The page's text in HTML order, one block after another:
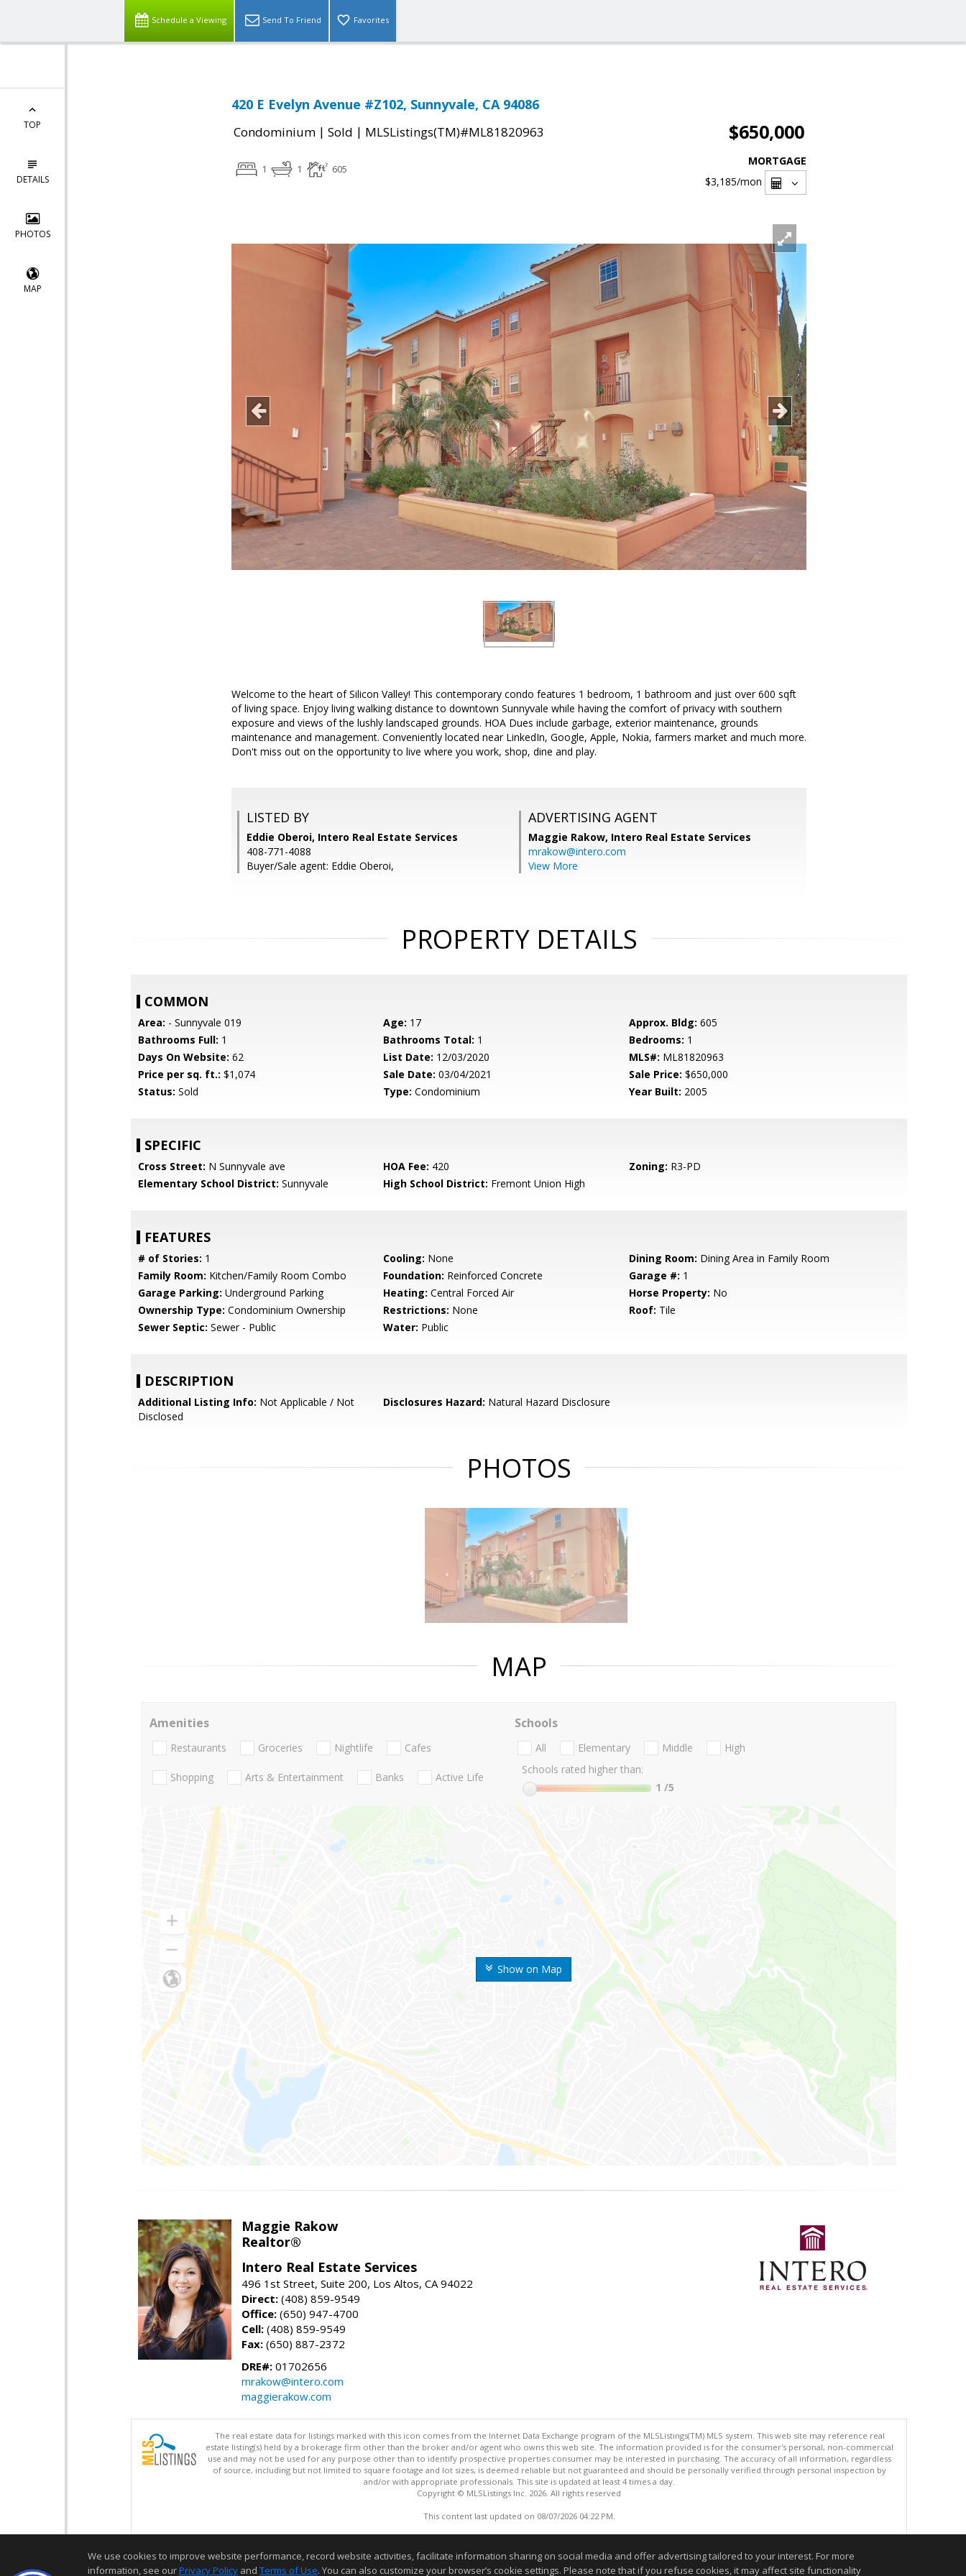
Schedule a Viewing Send To Friend Favorites
TOP
DETAILS
PHOTOS
MAP
420 E Evelyn Avenue #Z102, Sunnyvale, CA 94086
Condominium | Sold | MLSListings(TM)#ML81820963 $650,000
1 1 605
MORTGAGE
$3,185/mon
Welcome to the heart of Silicon Valley! This contemporary condo features 1 bedroom, 1 bathroom and just over 600 sqft
of living space. Enjoy living walking distance to downtown Sunnyvale while having the comfort of privacy with southern
exposure and views of the lushly landscaped grounds. HOA Dues include garbage, exterior maintenance, grounds
maintenance and management. Conveniently located near LinkedIn, Google, Apple, Nokia, farmers market and much more.
Don't miss out on the opportunity to live where you work, shop, dine and play.
LISTED BY
Eddie Oberoi, Intero Real Estate Services
408-771-4088
Buyer/Sale agent: Eddie Oberoi,
ADVERTISING AGENT
Maggie Rakow, Intero Real Estate Services
mrakow@intero.com
View More
PROPERTY DETAILS
COMMON
Area: - Sunnyvale 019 Age: 17 Approx. Bldg: 605
Bathrooms Full: 1 Bathrooms Total: 1 Bedrooms: 1
Days On Website: 62 List Date: 12/03/2020 MLS#: ML81820963
Price per sq. ft.: $1,074 Sale Date: 03/04/2021 Sale Price: $650,000
Status: Sold Type: Condominium Year Built: 2005
SPECIFIC
Cross Street: N Sunnyvale ave HOA Fee: 420 Zoning: R3-PD
Elementary School District: Sunnyvale High School District: Fremont Union High
FEATURES
# of Stories: 1 Cooling: None Dining Room: Dining Area in Family Room
Family Room: Kitchen/Family Room Combo Foundation: Reinforced Concrete Garage #: 1
Garage Parking: Underground Parking Heating: Central Forced Air Horse Property: No
Ownership Type: Condominium Ownership Restrictions: None Roof: Tile
Sewer Septic: Sewer - Public Water: Public
DESCRIPTION
Additional Listing Info: Not Applicable / Not
Disclosed
Disclosures Hazard: Natural Hazard Disclosure
PHOTOS
MAP
Show on Map
Amenities
Restaurants Groceries Nightlife Cafes
Shopping Arts & Entertainment Banks Active Life
Schools
All Elementary Middle
High
Schools rated higher than:
1 /5
Maggie Rakow
Realtor®
Intero Real Estate Services
496 1st Street, Suite 200, Los Altos, CA 94022
Direct: (408) 859-9549
Office: (650) 947-4700
Cell: (408) 859-9549
Fax: (650) 887-2372
DRE#: 01702656
mrakow@intero.com
maggierakow.com
The real estate data for listings marked with this icon comes from the Internet Data Exchange program of the MLSListings(TM) MLS system. This web site may reference real
estate listing(s) held by a brokerage firm other than the broker and/or agent who owns this web site. The information provided is for the consumer's personal, non-commercial
use and may not be used for any purpose other than to identify prospective properties consumer may be interested in purchasing. The accuracy of all information, regardless
of source, including but not limited to square footage and lot sizes, is deemed reliable but not guaranteed and should be personally verified through personal inspection by
and/or with appropriate professionals. This site is updated at least 4 times a day.
Copyright © MLSListings Inc. 2026. All rights reserved
This content last updated on 08/07/2026 04:22 PM.
We use cookies to improve website performance, record website activities, facilitate information sharing on social media and offer advertising tailored to your interest. For more
information, see ourPrivacy Policy and Terms of Use. You can also customize your browser’s cookie settings. Please note that if you refuse cookies, it may affect site functionality